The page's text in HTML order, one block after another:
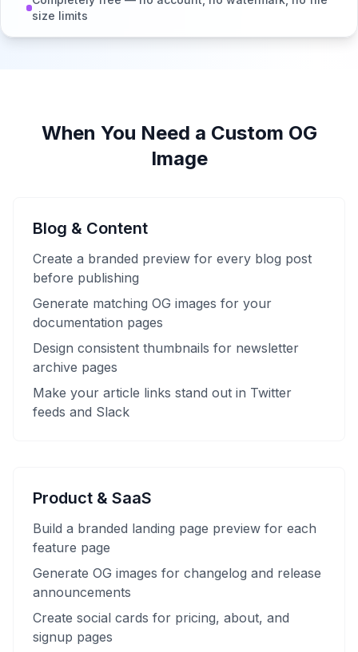
size limits
When You Need a Custom OG
Image
Blog & Content
Create a branded preview for every blog post
before publishing
Generate matching OG images for your
documentation pages
Design consistent thumbnails for newsletter
archive pages
Make your article links stand out in Twitter
feeds and Slack
Product & SaaS
Build a branded landing page preview for each
feature page
Generate OG images for changelog and release
announcements
Create social cards for pricing, about, and
signup pages